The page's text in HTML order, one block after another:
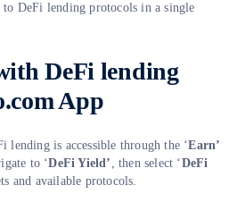
to DeFi lending protocols in a single
DeFi lending
App
is accessible through the ‘Earn’
to ‘DeFi Yield’ , then select ‘DeFi
and available protocols.